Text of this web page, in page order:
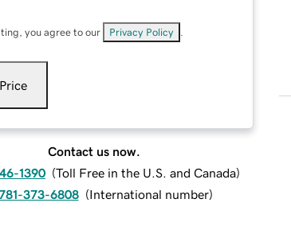
you agree to our Privacy Policy
Contact us now.
1390 (Toll Free in the U.S. and Canada)
373-6808 (International number)